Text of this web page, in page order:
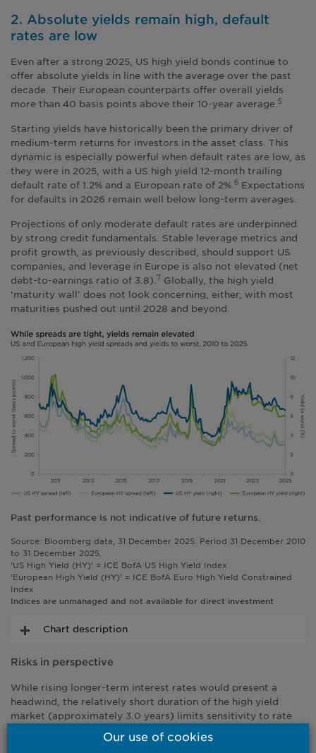
2. Absolute yields remain high, default
rates are low
Even after a strong 2025, US high yield bonds continue to
offer absolute yields in line with the average over the past
decade. Their European counterparts offer overall yields
more than 40 basis points above their 10-year average. 5
Starting yields have historically been the primary driver of
medium-term returns for investors in the asset class. This
dynamic is especially powerful when default rates are low, as
they were in 2025, with a US high yield 12-month trailing
default rate of 1.2% and a European rate of 2%. 6 Expectations
for defaults in 2026 remain well below long-term averages.
Projections of only moderate default rates are underpinned
by strong credit fundamentals. Stable leverage metrics and
profit growth, as previously described, should support US
companies, and leverage in Europe is also not elevated (net
debt-to-earnings ratio of 3.8). 7 Globally, the high yield
‘maturity wall’ does not look concerning, either, with most
maturities pushed out until 2028 and beyond.
Past performance is not indicative of future returns.
Source: Bloomberg data, 31 December 2025. Period 31 December 2010
to 31 December 2025.
‘US High Yield (HY)’ = ICE BofA US High Yield Index
‘European High Yield (HY)’ = ICE BofA Euro High Yield Constrained
Index
Indices are unmanaged and not available for direct investment
Chart description
Risks in perspective
While rising longer-term interest rates would present a
headwind, the relatively short duration of the high yield
market (approximately 3.0 years) limits sensitivity to rate
Our use of cookies